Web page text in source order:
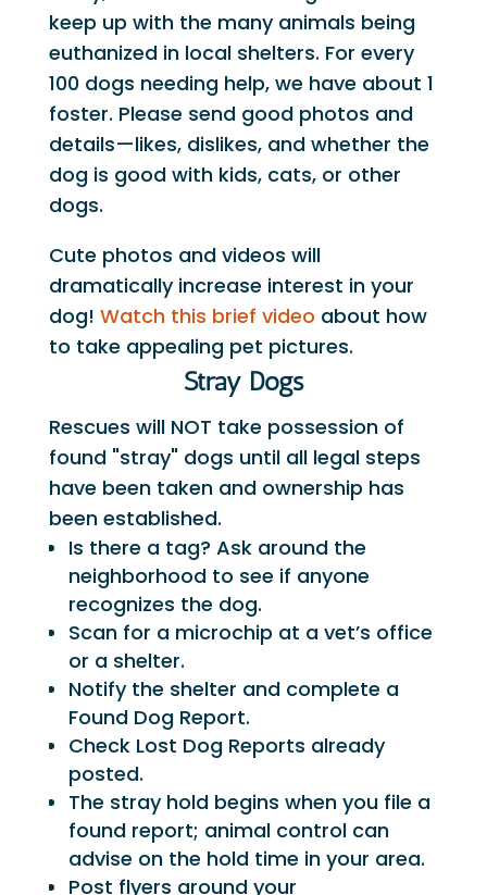
keep up with the many animals being
euthanized in local shelters. For every
100 dogs needing help, we have about 1
foster. Please send good photos and
details—likes, dislikes, and whether the
dog is good with kids, cats, or other
dogs.
Cute photos and videos will
dramatically increase interest in your
dog! Watch this brief video about how
to take appealing pet pictures.
Stray Dogs
Rescues will NOT take possession of
found "stray" dogs until all legal steps
have been taken and ownership has
been established.
Is there a tag? Ask around the
neighborhood to see if anyone
recognizes the dog.
Scan for a microchip at a vet’s office
or a shelter.
Notify the shelter and complete a
Found Dog Report.
Check Lost Dog Reports already
posted.
The stray hold begins when you file a
found report; animal control can
advise on the hold time in your area.
Post flyers around your